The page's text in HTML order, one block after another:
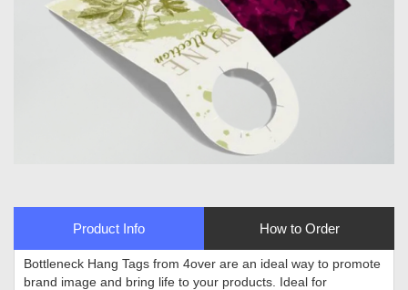
Product Info How to Order
Bottleneck Hang Tags from 4over are an ideal way to promote
brand image and bring life to your products. Ideal for